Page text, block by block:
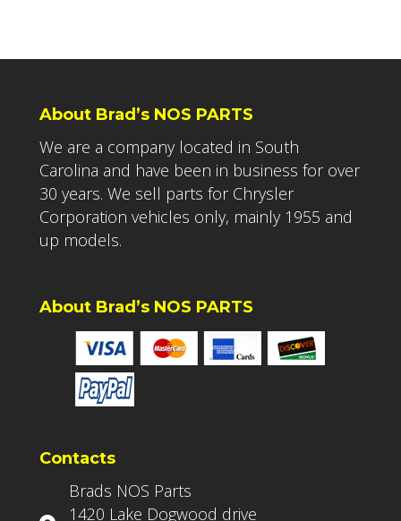
About Brad’s NOS PARTS
We are a company located in South
Carolina and have been in business for over
30 years. We sell parts for Chrysler
Corporation vehicles only, mainly 1955 and
up models.
About Brad’s NOS PARTS
Contacts
Brads NOS Parts
1420 Lake Dogwood drive